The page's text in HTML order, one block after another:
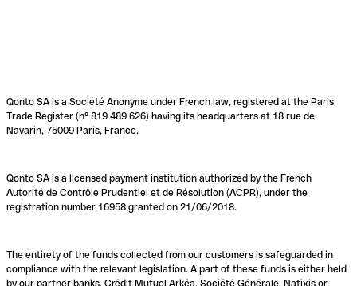
Qonto SA is a Société Anonyme under French law, registered at the Paris
Trade Register (n° 819 489 626) having its headquarters at 18 rue de
Navarin, 75009 Paris, France.
Qonto SA is a licensed payment institution authorized by the French
Autorité de Contrôle Prudentiel et de Résolution (ACPR), under the
registration number 16958 granted on 21/06/2018.
The entirety of the funds collected from our customers is safeguarded in
compliance with the relevant legislation. A part of these funds is either held
by our partner banks, Crédit Mutuel Arkéa, Société Générale, Natixis or